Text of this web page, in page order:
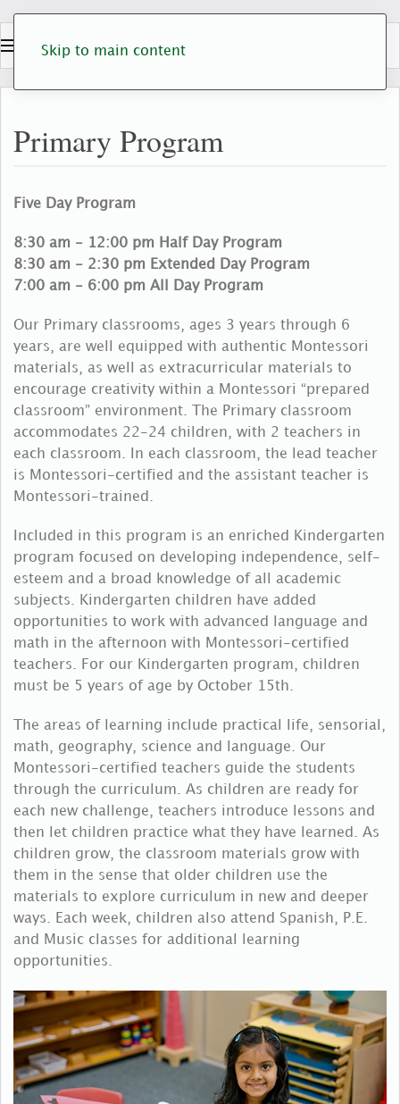
Skip to main content
Primary Program
Five Day Program
8:30 am - 12:00 pm Half Day Program
8:30 am - 2:30 pm Extended Day Program
7:00 am - 6:00 pm All Day Program
Our Primary classrooms, ages 3 years through 6
years, are well equipped with authentic Montessori
materials, as well as extracurricular materials to
encourage creativity within a Montessori “prepared
classroom” environment. The Primary classroom
accommodates 22-24 children, with 2 teachers in
each classroom. In each classroom, the lead teacher
is Montessori-certified and the assistant teacher is
Montessori-trained.
Included in this program is an enriched Kindergarten
program focused on developing independence, self-
esteem and a broad knowledge of all academic
subjects. Kindergarten children have added
opportunities to work with advanced language and
math in the afternoon with Montessori-certified
teachers. For our Kindergarten program, children
must be 5 years of age by October 15th.
The areas of learning include practical life, sensorial,
math, geography, science and language. Our
Montessori-certified teachers guide the students
through the curriculum. As children are ready for
each new challenge, teachers introduce lessons and
then let children practice what they have learned. As
children grow, the classroom materials grow with
them in the sense that older children use the
materials to explore curriculum in new and deeper
ways. Each week, children also attend Spanish, P.E.
and Music classes for additional learning
opportunities.